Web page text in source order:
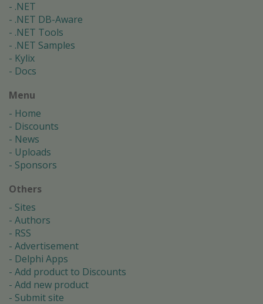
.NET
.NET DB-Aware
.NET Tools
.NET Samples
Kylix
Docs
Menu
Home
Discounts
News
Uploads
Sponsors
Others
Sites
Authors
RSS
Advertisement
Delphi Apps
Add product to Discounts
Add new product
Submit site